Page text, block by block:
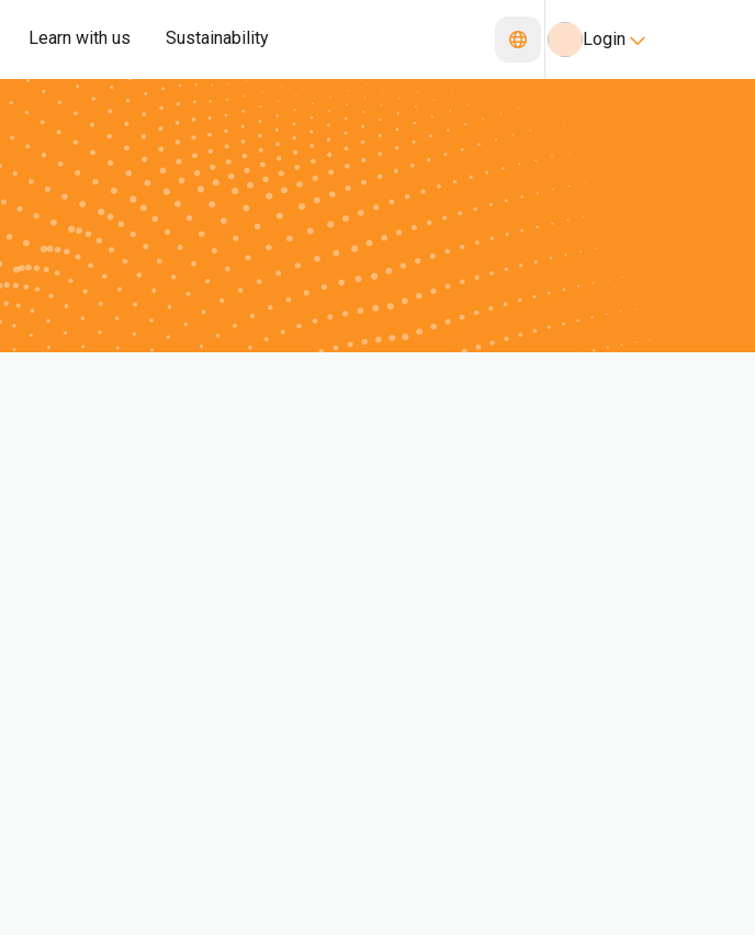
Learn with us Sustainability Login